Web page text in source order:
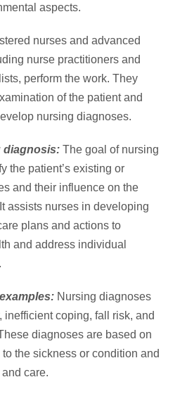
aspects.
nurses and advanced
nurse practitioners and
perform the work. They
of the patient and
nursing diagnoses.
diagnosis: The goal of nursing
the patient’s existing or
and their influence on the
assists nurses in developing
plans and actions to
and address individual
Nursing diagnoses
inefficient coping, fall risk, and
diagnoses are based on
to the sickness or condition and
care.